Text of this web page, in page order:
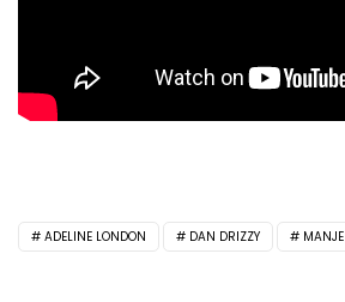
ADELINE LONDON DAN DRIZZY MANJE